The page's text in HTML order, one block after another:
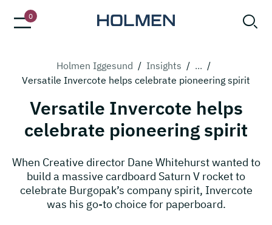
0
Holmen Iggesund / Insights / ... /
Versatile Invercote helps celebrate pioneering spirit
Versatile Invercote helps
celebrate pioneering spirit
When Creative director Dane Whitehurst wanted to
build a massive cardboard Saturn V rocket to
celebrate Burgopak’s company spirit, Invercote
was his go-to choice for paperboard.